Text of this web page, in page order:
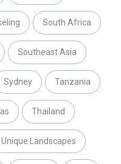
South Africa
Southeast Asia
Sydney Tanzania
Thailand
Unique Landscapes